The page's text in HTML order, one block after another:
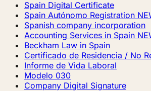
Spain Digital Certificate
Spain Autónomo Registration
Spanish company incorporation
Accounting Services in Spain
Beckham Law in Spain
Certificado de Residencia / No
Informe de Vida Laboral
Modelo 030
Company Digital Signature